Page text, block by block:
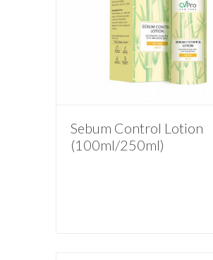
Sebum Control Lotion
(100ml/250ml)